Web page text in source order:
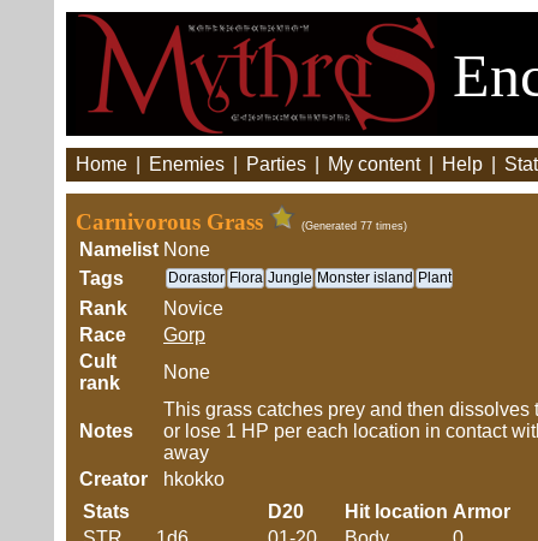
Home Enemies Parties My content Help
Carnivorous Grass (Generated 77 times)
Namelist None
Tags
Dorastor Flora Jungle Monster island Plant
Rank
Novice
Race
Gorp
Cult
rank
None
Notes
This grass catches prey and then
or lose 1 HP per each location in contact
away
Creator
hkokko
Stats
D20 Hit location Armor